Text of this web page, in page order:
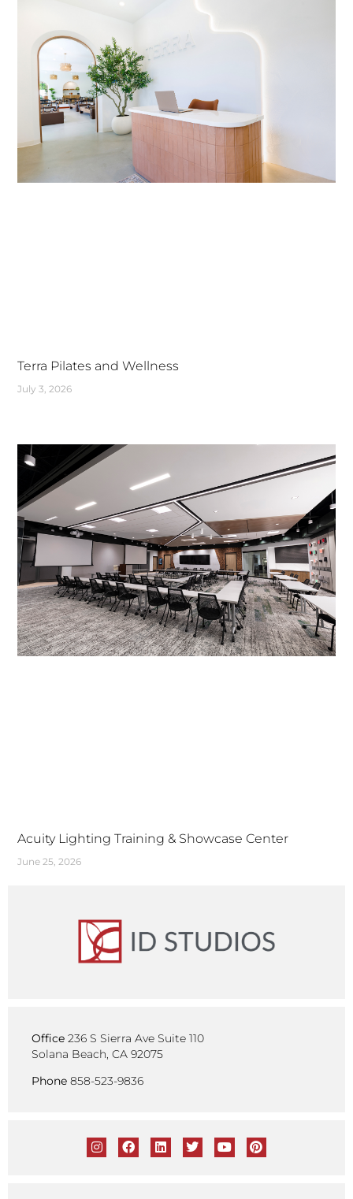
Terra Pilates and Wellness
July 3, 2026
Acuity Lighting Training & Showcase Center
June 25, 2026
Office 236 S Sierra Ave Suite 110
Solana Beach, CA 92075
Phone 858-523-9836